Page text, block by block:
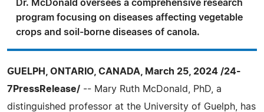
Dr. McDonald oversees a comprehensive research
program focusing on diseases affecting vegetable
crops and soil-borne diseases of canola.
GUELPH, ONTARIO, CANADA, March 25, 2024 /24-
7PressRelease/ -- Mary Ruth McDonald, PhD, a
distinguished professor at the University of Guelph, has